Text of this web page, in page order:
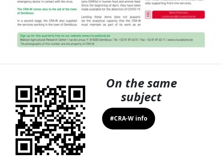
On the same
subject
#CRA-W info